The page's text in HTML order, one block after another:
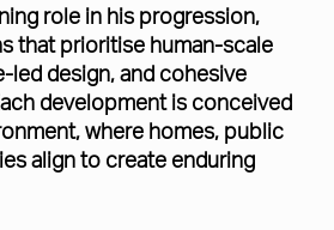
role in his progression,
that prioritise human-scale
led design, and cohesive
development is conceived
where homes, public
align to create enduring